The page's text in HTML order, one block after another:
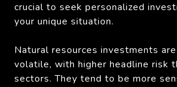
crucial to seek personalized
your unique situation.
Natural resources investments
volatile, with higher headline risk
sectors. They tend to be more